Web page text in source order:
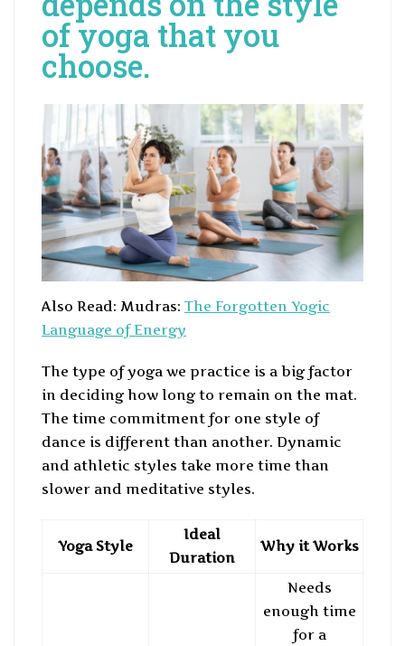
of yoga that you
choose.
Also Read: Mudras: The Forgotten Yogic
Language of Energy
The type of yoga we practice is a big factor
in deciding how long to remain on the mat.
The time commitment for one style of
dance is different than another. Dynamic
and athletic styles take more time than
slower and meditative styles.
Yoga Style
Ideal
Duration
Why it Works
Needs
enough time
for a